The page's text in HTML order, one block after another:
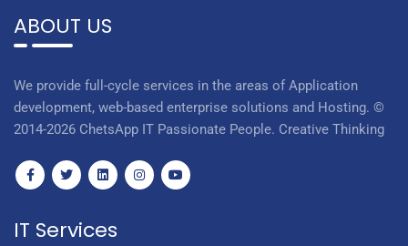
ABOUT US
We provide full-cycle services in the areas of Application
development, web-based enterprise solutions and Hosting. ©
2014-2026 ChetsApp IT Passionate People. Creative Thinking
IT Services